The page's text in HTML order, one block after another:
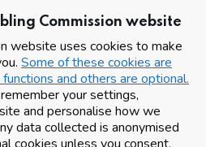
Commission website
website uses cookies to make
Some of these cookies are
and others are optional.
your settings,
and personalise how we
data collected is anonymised